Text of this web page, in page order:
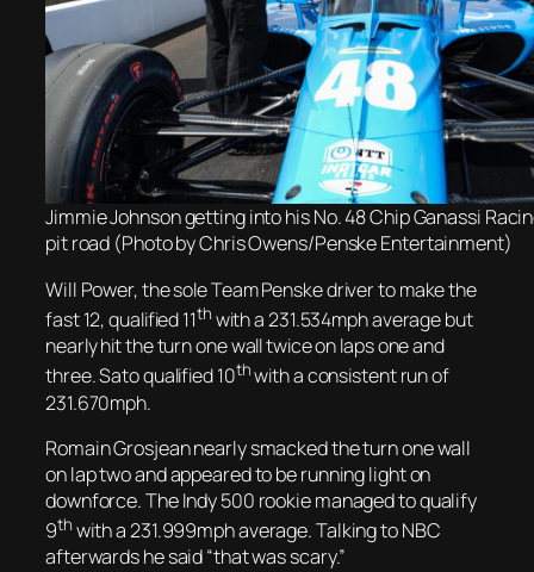
Jimmie Johnson getting into his No. 48 Chip Ganassi
pit road (Photo by Chris Owens/Penske Entertainment)
Will Power,the sole Team Penske driverto make the
fast 12,qualified 11th with a 231.534mph average but
nearly hit the turn one wall twice on laps one and
three. Sato qualified 10thwith a consistent run of
231.670mph.
Romain Grosjean nearly smacked the turn one wall
on lap two and appeared to be running light on
downforce. The Indy 500 rookie managed to qualify
9th with a 231.999mph average. Talking to NBC
afterwards he said “that was scary.”